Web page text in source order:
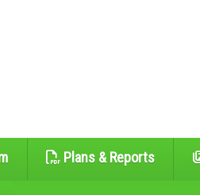
Plans & Reports